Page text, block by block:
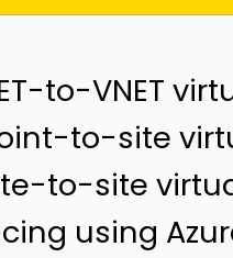
to-VNET
to-site
to-site
using